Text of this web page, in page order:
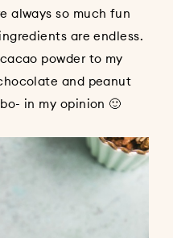
always so much fun
are endless.
powder to my
and peanut
in my opinion 🙂